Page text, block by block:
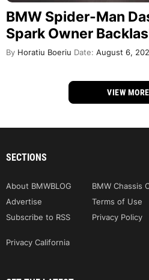
BMW Spider-Man
Spark Owner
By Horatiu Boeriu Date: August 6,
VIEW MORE
SECTIONS
About BMWBLOG BMW Chassis
Advertise
Terms of Use
Subscribe to RSS
Privacy Policy
Privacy California